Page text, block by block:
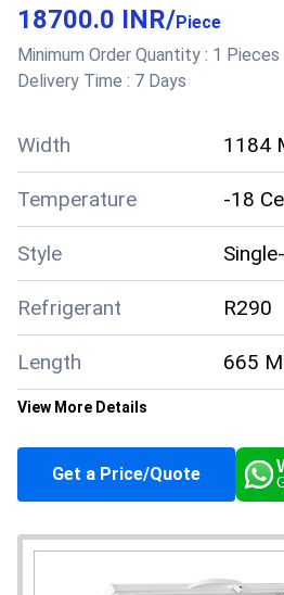
18700.0 INR/Piece
Minimum Order Quantity : 1 Pieces
Delivery Time : 7 Days
Width 1184
Temperature -18
Style
Refrigerant R290
Length 665
Color White
Capacity 295
View More Details
Get a Price/Quote